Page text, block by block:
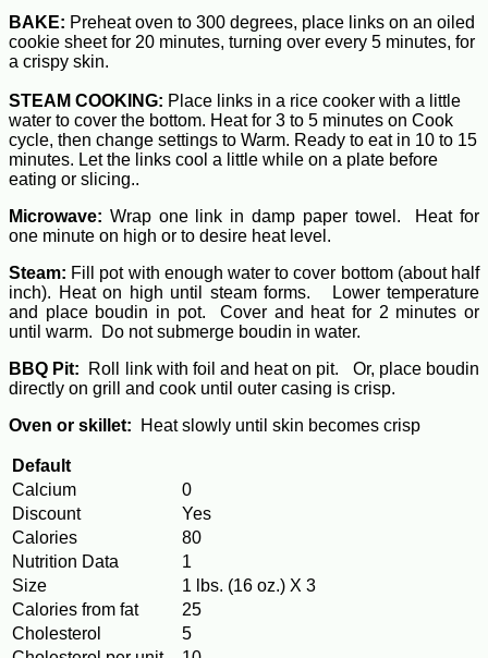
BAKE: Preheat oven to 300 degrees, place links on an oiled
cookie sheet for 20 minutes, turning over every 5 minutes, for
a crispy skin.
STEAM COOKING: Place links in a rice cooker with a little
water to cover the bottom. Heat for 3 to 5 minutes on Cook
cycle, then change settings to Warm. Ready to eat in 10 to 15
minutes. Let the links cool a little while on a plate before
eating or slicing..
Microwave: Wrap one link in damp paper towel. Heat for
one minute on high or to desire heat level.
Steam: Fill pot with enough water to cover bottom (about half
inch). Heat on high until steam forms. Lower temperature
and place boudin in pot. Cover and heat for 2 minutes or
until warm. Do not submerge boudin in water.
BBQ Pit: Roll link with foil and heat on pit. Or, place boudin
directly on grill and cook until outer casing is crisp.
Oven or skillet: Heat slowly until skin becomes crisp
Default
Calcium
0
Discount
Yes
Calories
80
Nutrition Data
1
Size
1 lbs. (16 oz.) X 3
Calories from fat
25
Cholesterol
5